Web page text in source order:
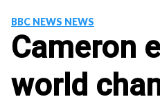
BBC NEWS NEWS
Cameron
world